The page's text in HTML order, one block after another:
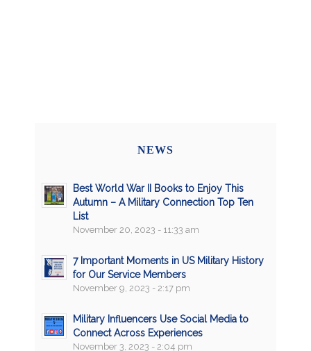
NEWS
Best World War II Books to Enjoy This
Autumn – A Military Connection Top Ten
List
November 20, 2023 - 11:33 am
7 Important Moments in US Military History
for Our Service Members
November 9, 2023 - 2:17 pm
Military Influencers Use Social Media to
Connect Across Experiences
November 3, 2023 - 2:04 pm